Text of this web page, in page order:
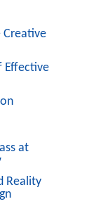
Creative
Effective
at
Reality